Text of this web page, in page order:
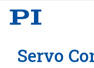
Servo